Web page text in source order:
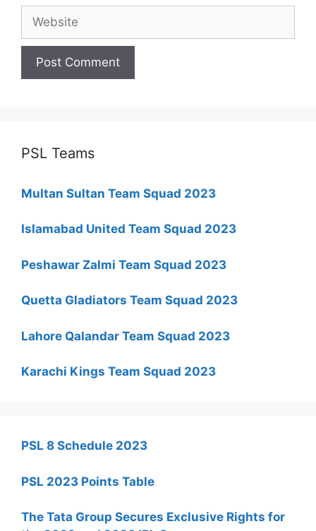
PSL Teams
Multan Sultan Team Squad 2023
Islamabad United Team Squad 2023
Peshawar Zalmi Team Squad 2023
Quetta Gladiators Team Squad 2023
Lahore Qalandar Team Squad 2023
Karachi Kings Team Squad 2023
PSL 8 Schedule 2023
PSL 2023 Points Table
The Tata Group Secures Exclusive Rights for